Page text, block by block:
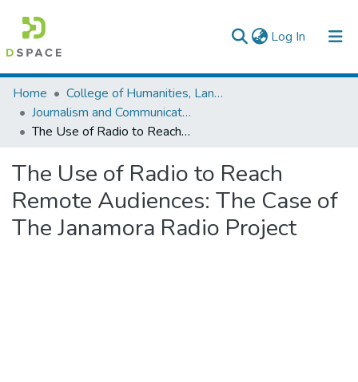
Log In (current)
Colleges, Institutes & Collections
Browse AAU-ETD
Home
College of Humanities, Language Studies, Journalism & Communication
Journalism and Communication
The Use of Radio to Reach Remote Audiences: The Case of The Janamora Radio Project
The Use of Radio to Reach
Remote Audiences: The Case of
The Janamora Radio Project